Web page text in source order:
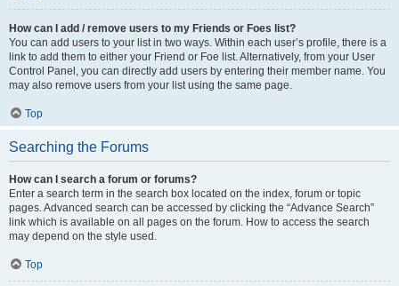
How can I add / remove users to my Friends or Foes list?
You can add users to your list in two ways. Within each user’s profile, there is a
link to add them to either your Friend or Foe list. Alternatively, from your User
Control Panel, you can directly add users by entering their member name. You
may also remove users from your list using the same page.
Top
Searching the Forums
How can I search a forum or forums?
Enter a search term in the search box located on the index, forum or topic
pages. Advanced search can be accessed by clicking the “Advance Search”
link which is available on all pages on the forum. How to access the search
may depend on the style used.
Top